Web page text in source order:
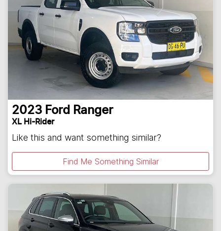
2023 Ford Ranger
XL Hi-Rider
Like this and want something similar?
Find Me Something Similar